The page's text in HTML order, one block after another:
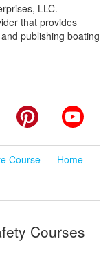
LLC.
that provides
publishing boating
FacebookPinterest
Course
Home
Courses